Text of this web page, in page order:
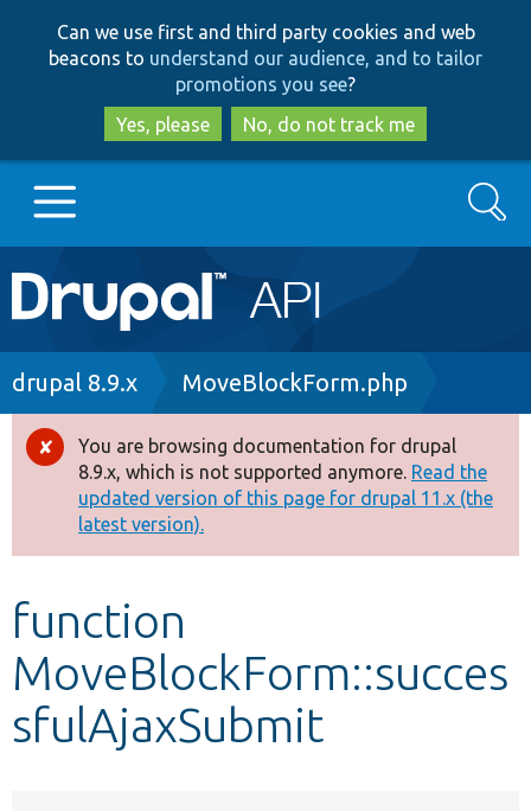
to
main
content
to
search
Can we use first and third party cookies and web
beacons to understand our audience, and to tailor
promotions you see?
Yes, please
No, do not track me
Main
navigation
Go to Drupal.org
Drupal 8+
Other projects
Develop for Drupal
Search
Breadcrumb
drupal 8.9.x MoveBlockForm.php
Error
message
You are browsing documentation for drupal
8.9.x, which is not supported anymore. Read the
updated version of this page for drupal 11.x (the
latest version).
function
MoveBlockForm::succes
sfulAjaxSubmit